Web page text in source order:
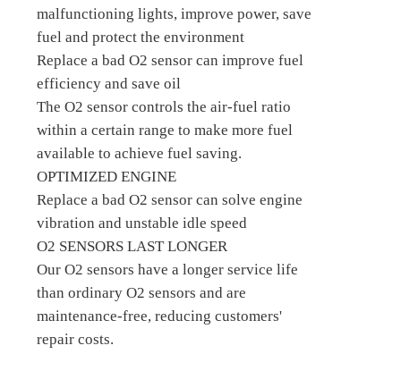
malfunctioning lights, improve power, save
fuel and protect the environment
Replace a bad O2 sensor can improve fuel
efficiency and save oil
The O2 sensor controls the air-fuel ratio
within a certain range to make more fuel
available to achieve fuel saving.
OPTIMIZED ENGINE
Replace a bad O2 sensor can solve engine
vibration and unstable idle speed
O2 SENSORS LAST LONGER
Our O2 sensors have a longer service life
than ordinary O2 sensors and are
maintenance-free, reducing customers'
repair costs.